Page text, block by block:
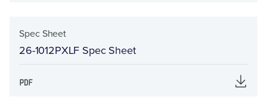
Spec Sheet
26-1012PXLF Spec Sheet